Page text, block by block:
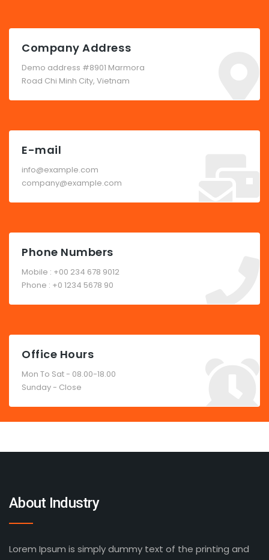
Company Address
Demo address #8901 Marmora
Road Chi Minh City, Vietnam
E-mail
info@example.com
company@example.com
Phone Numbers
Mobile : +00 234 678 9012
Phone : +0 1234 5678 90
Office Hours
Mon To Sat - 08.00-18.00
Sunday - Close
About Industry
Lorem Ipsum is simply dummy text of the printing and